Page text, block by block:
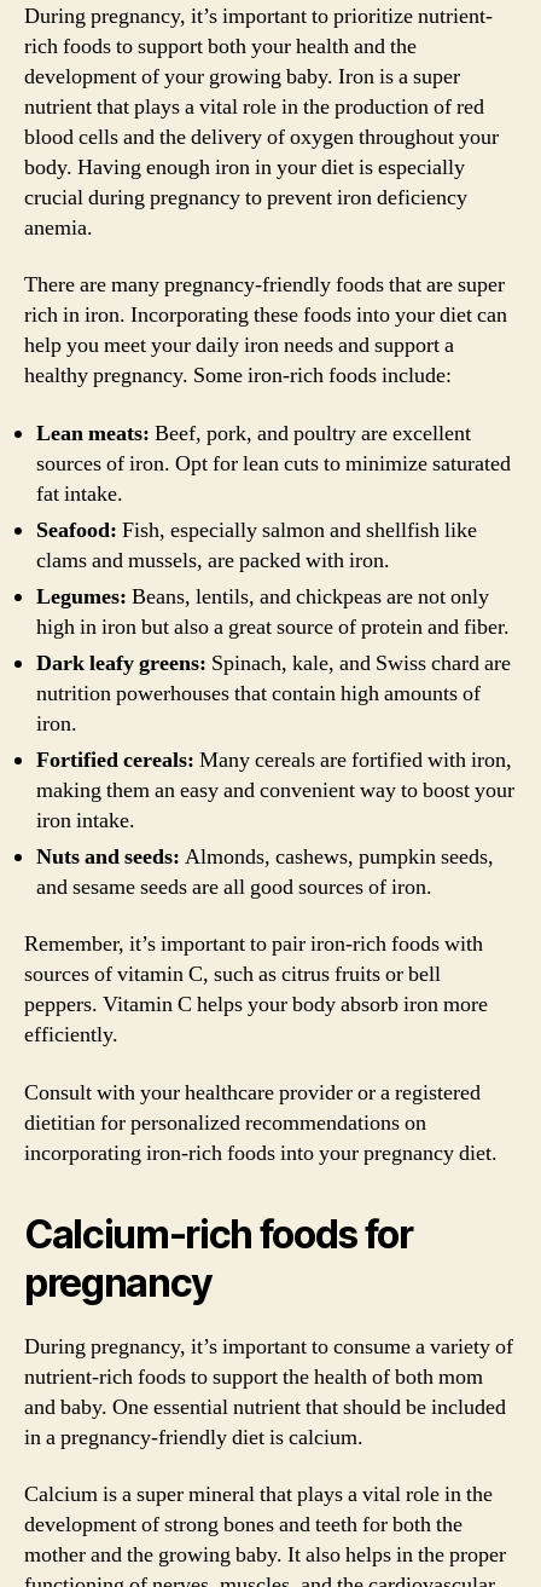
During pregnancy, it’s important to prioritize nutrient-
rich foods to support both your health and the
development of your growing baby. Iron is a super
nutrient that plays a vital role in the production of red
blood cells and the delivery of oxygen throughout your
body. Having enough iron in your diet is especially
crucial during pregnancy to prevent iron deficiency
anemia.
There are many pregnancy-friendly foods that are super
rich in iron. Incorporating these foods into your diet can
help you meet your daily iron needs and support a
healthy pregnancy. Some iron-rich foods include:
Lean meats: Beef, pork, and poultry are excellent
sources of iron. Opt for lean cuts to minimize saturated
fat intake.
Seafood: Fish, especially salmon and shellfish like
clams and mussels, are packed with iron.
Legumes: Beans, lentils, and chickpeas are not only
high in iron but also a great source of protein and fiber.
Dark leafy greens: Spinach, kale, and Swiss chard are
nutrition powerhouses that contain high amounts of
iron.
Fortified cereals: Many cereals are fortified with iron,
making them an easy and convenient way to boost your
iron intake.
Nuts and seeds: Almonds, cashews, pumpkin seeds,
and sesame seeds are all good sources of iron.
Remember, it’s important to pair iron-rich foods with
sources of vitamin C, such as citrus fruits or bell
peppers. Vitamin C helps your body absorb iron more
efficiently.
Consult with your healthcare provider or a registered
dietitian for personalized recommendations on
incorporating iron-rich foods into your pregnancy diet.
Calcium-rich foods for
pregnancy
During pregnancy, it’s important to consume a variety of
nutrient-rich foods to support the health of both mom
and baby. One essential nutrient that should be included
in a pregnancy-friendly diet is calcium.
Calcium is a super mineral that plays a vital role in the
development of strong bones and teeth for both the
mother and the growing baby. It also helps in the proper